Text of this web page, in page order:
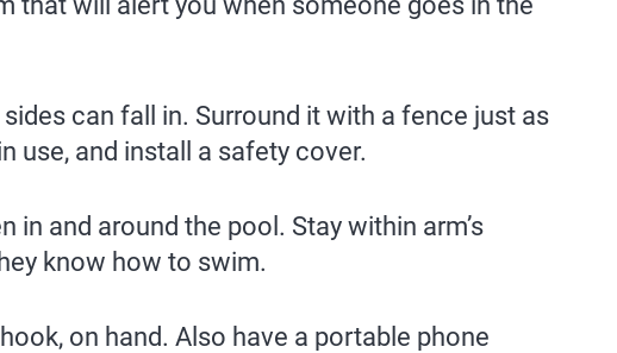
can fall in. Surround it with a fence just as
use, and install a safety cover.
in and around the pool. Stay within arm’s
know how to swim.
on hand. Also have a portable phone